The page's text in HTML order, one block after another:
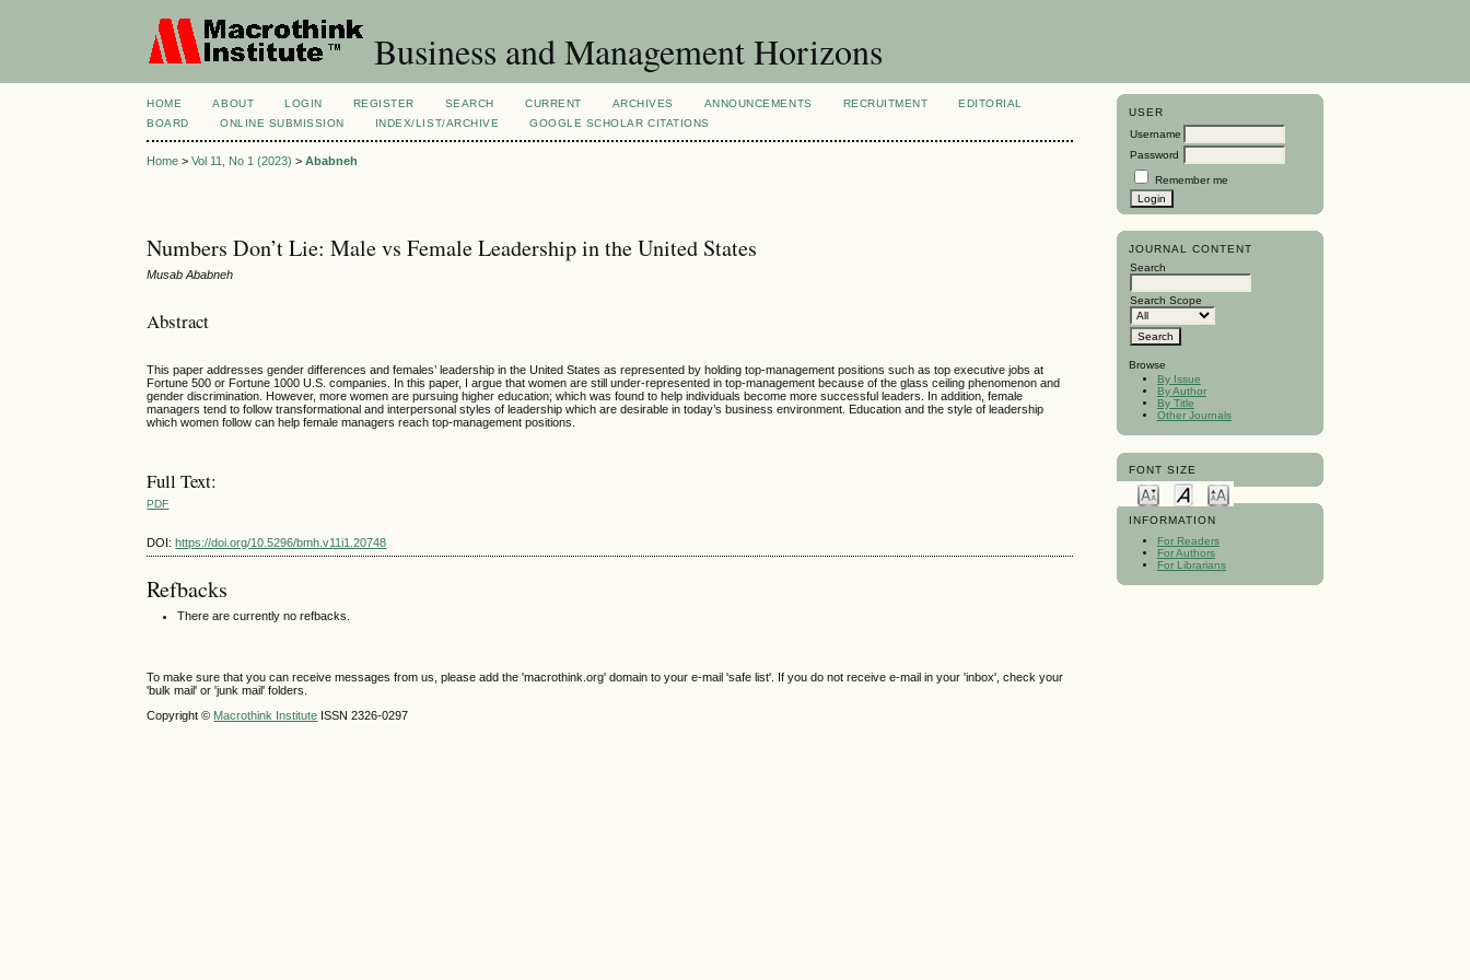
Business and Management Horizons
USER
Username
Password
Remember me
JOURNAL CONTENT
Search
Search Scope
Browse
By Issue
By Author
By Title
Other Journals
FONT SIZE
INFORMATION
For Readers
For Authors
For Librarians
HOME ABOUT LOGIN REGISTER SEARCH CURRENT ARCHIVES ANNOUNCEMENTS RECRUITMENT
EDITORIAL
BOARD
ONLINE SUBMISSION INDEX/LIST/ARCHIVE GOOGLE SCHOLAR CITATIONS
Home >Vol 11, No 1 (2023) >Ababneh
Numbers Don’t Lie: Male vs Female Leadership in the United States
Musab Ababneh
Abstract
This paper addresses gender differences and females’ leadership in the United States as represented by holding top-management positions such as top executive jobs at
Fortune 500 or Fortune 1000 U.S. companies. In this paper, I argue that women are still under-represented in top-management because of the glass ceiling phenomenon and
gender discrimination. However, more women are pursuing higher education; which was found to help individuals become more successful leaders. In addition, female
managers tend to follow transformational and interpersonal styles of leadership which are desirable in today’s business environment. Education and the style of leadership
which women follow can help female managers reach top-management positions.
Full Text:
PDF
DOI:https://doi.org/10.5296/bmh.v11i1.20748
Refbacks
There are currently no refbacks.
To make sure that you can receive messages from us, please add the 'macrothink.org' domain to your e-mail 'safe list'. If you do not receive e-mail in your 'inbox', check your
'bulk mail' or 'junk mail' folders.
Copyright © Macrothink Institute ISSN 2326-0297